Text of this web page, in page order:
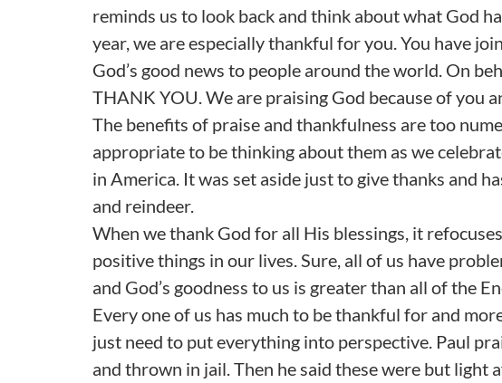
reminds us to look back and think about what God
year, we are especially thankful for you. You have
God’s good news to people around the world. On
THANK YOU. We are praising God because of you
The benefits of praise and thankfulness are too
appropriate to be thinking about them as we
in America. It was set aside just to give thanks and
and reindeer.
When we thank God for all His blessings, it
positive things in our lives. Sure, all of us have
and God’s goodness to us is greater than all of the
Every one of us has much to be thankful for and
just need to put everything into perspective. Paul
and thrown in jail. Then he said these were but